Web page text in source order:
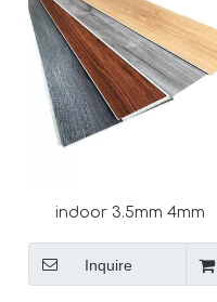
indoor 3.5mm 4mm
8mm waterproof vinyl
click floor interlocking
Inquire